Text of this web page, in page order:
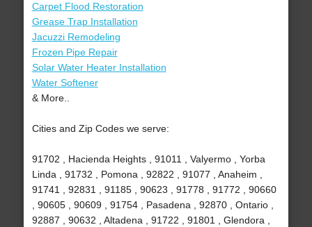
Carpet Flood Restoration
Grease Trap Installation
Jacuzzi Remodeling
Frozen Pipe Repair
Solar Water Heater Installation
Water Softener
& More..
Cities and Zip Codes we serve:
91702 , Hacienda Heights , 91011 , Valyermo , Yorba
Linda , 91732 , Pomona , 92822 , 91077 , Anaheim ,
91741 , 92831 , 91185 , 90623 , 91778 , 91772 , 90660
, 90605 , 90609 , 91754 , Pasadena , 92870 , Ontario ,
92887 , 90632 , Altadena , 91722 , 91801 , Glendora ,